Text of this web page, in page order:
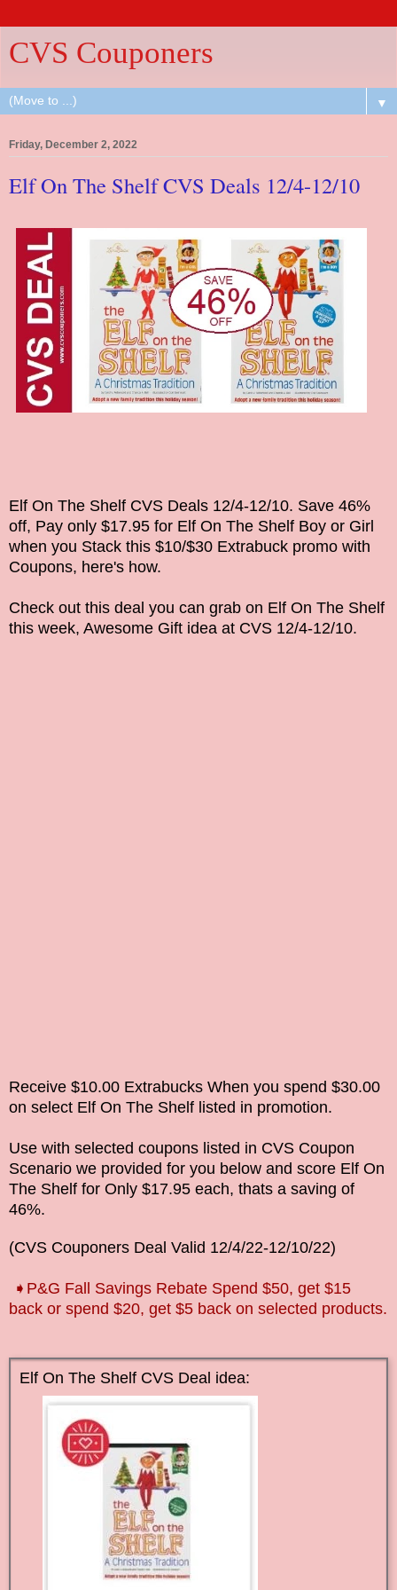
CVS Couponers
▼
Friday, December 2, 2022
Elf On The Shelf CVS Deals 12/4-12/10
Elf On The Shelf CVS Deals 12/4-12/10. Save 46%
off, Pay only $17.95 for Elf On The Shelf Boy or Girl
when you Stack this $10/$30 Extrabuck promo with
Coupons, here's how.
Check out this deal you can grab on Elf On The Shelf
this week, Awesome Gift idea at CVS 12/4-12/10.
Receive $10.00 Extrabucks When you spend $30.00
on select Elf On The Shelf listed in promotion.
Use with selected coupons listed in CVS Coupon
Scenario we provided for you below and score Elf On
The Shelf for Only $17.95 each, thats a saving of
46%.
(CVS Couponers Deal Valid 12/4/22-12/10/22)
➧P&G Fall Savings Rebate Spend $50, get $15
back or spend $20, get $5 back on selected products.
Elf On The Shelf CVS Deal idea: